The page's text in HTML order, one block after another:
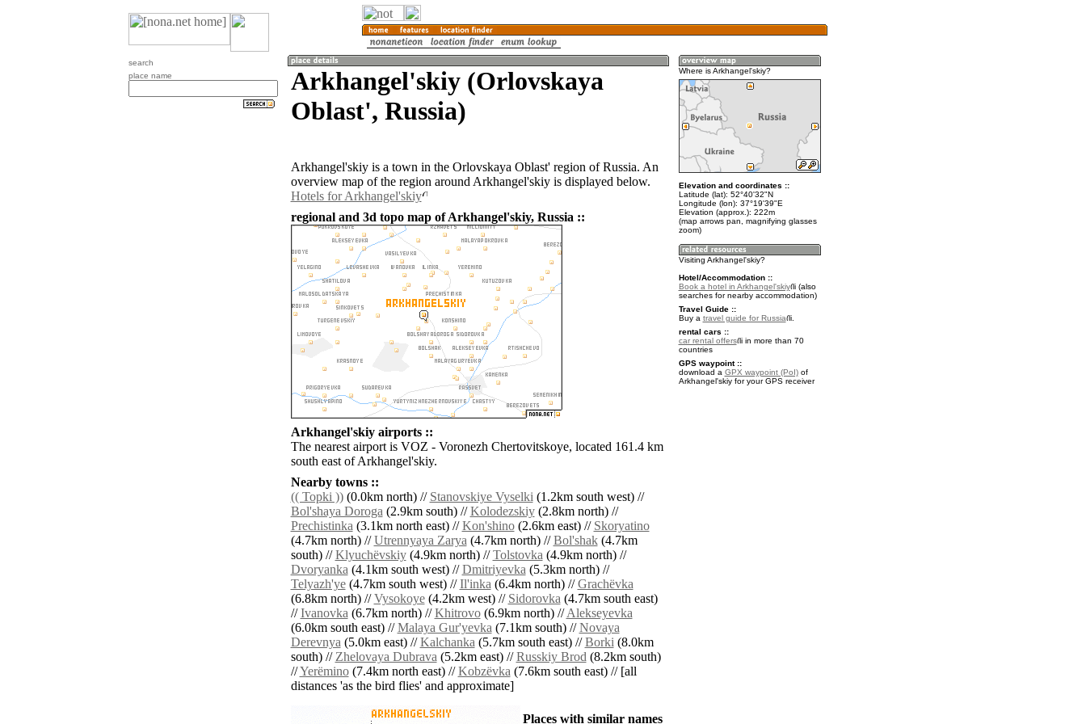
search
place name
Arkhangel'skiy (Orlovskaya
Oblast', Russia)
Arkhangel'skiy is a town in the Orlovskaya Oblast' region of Russia. An
overview map of the region around Arkhangel'skiy is displayed below.
Hotels for Arkhangel'skiy
regional and 3d topo map of Arkhangel'skiy, Russia ::
Arkhangel'skiy airports ::
The nearest airport is VOZ - Voronezh Chertovitskoye, located 161.4 km
south east of Arkhangel'skiy.
Nearby towns ::
(( Topki ))(0.0km north) // Stanovskiye Vyselki(1.2km south west) //
Bol'shaya Doroga(2.9km south) //Kolodezskiy(2.8km north) //
Prechistinka(3.1km north east) //Kon'shino(2.6km east) // Skoryatino
(4.7km north) //Utrennyaya Zarya(4.7km north) //Bol'shak(4.7km
south) //Klyuchëvskiy(4.9km north) //Tolstovka(4.9km north) //
Dvoryanka(4.1km south west) //Dmitriyevka(5.3km north) //
Telyazh'ye(4.7km south west) //Il'inka(6.4km north) //Grachëvka
(6.8km north) //Vysokoye(4.2km west) // Sidorovka(4.7km south east)
//Ivanovka(6.7km north) //Khitrovo(6.9km north) //Alekseyevka
(6.0km south east) //Malaya Gur'yevka(7.1km south) //Novaya
Derevnya(5.0km east) //Kalchanka(5.7km south east) //Borki(8.0km
south) //Zhelovaya Dubrava(5.2km east) //Russkiy Brod(8.2km south)
//Yerëmino(7.4km north east) //Kobzëvka(7.6km south east) // [all
distances 'as the bird flies' and approximate]
Places with similar names
Where is Arkhangel'skiy?
Elevation and coordinates ::
Latitude (lat): 52°40'32"N
Longitude (lon): 37°19'39"E
Elevation (approx.): 222m
(map arrows pan, magnifying glasses
zoom)
Visiting Arkhangel'skiy?
Hotel/Accommodation ::
Book a hotel in Arkhangel'skiy
(also
searches for nearby accommodation)
Travel Guide ::
Buy a travel guide for Russia
.
rental cars ::
car rental offers
in more than 70
countries
GPS waypoint ::
download a GPX waypoint (PoI)of
Arkhangel'skiy for your GPS receiver